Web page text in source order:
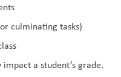
culminating tasks)
a student’s grade.